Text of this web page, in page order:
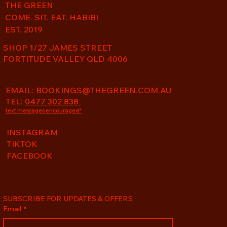
THE GREEN
COME. SIT. EAT. HABIBI
EST. 2019
SHOP 1/27 JAMES STREET
FORTITUDE VALLEY QLD 4006
EMAIL: BOOKINGS@THEGREEN.COM.AU
TEL: 0477 302 838
text messages encouraged*
INSTAGRAM
TIKTOK
FACEBOOK
SUBSCRIBE FOR UPDATES & OFFERS
Email *